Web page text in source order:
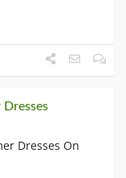
Dresses On